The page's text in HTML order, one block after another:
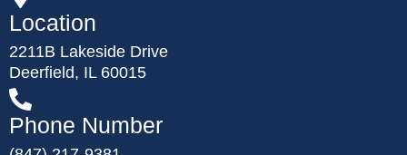
Location
2211B Lakeside Drive
Deerfield, IL 60015
Phone Number